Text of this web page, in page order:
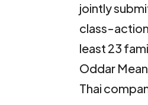
jointly
class-
least 23
Oddar
Thai